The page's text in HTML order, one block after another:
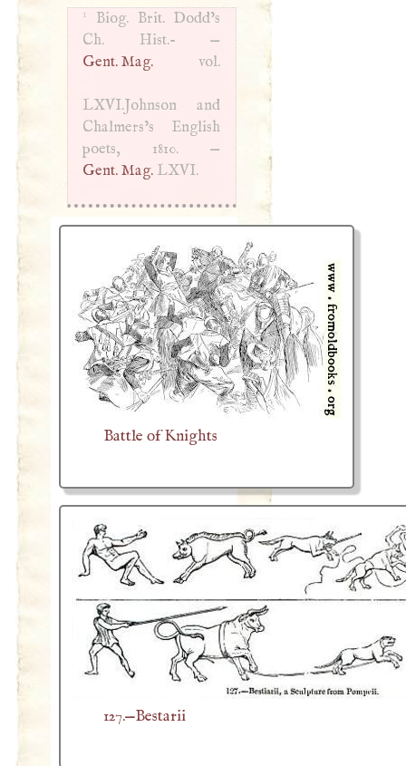
1
Biog. Brit. Dodd’s
Ch. Hist.- —
Gent. Mag. vol.
LXVI.Johnson and
Chalmers’s English
poets, 1810. —
Gent. Mag. LXVI.
Battle of Knights
127.—Bestarii